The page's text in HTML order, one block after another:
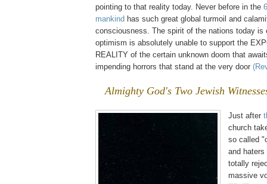
pointing to that reality today. Never before in the
mankind has such great global turmoil and
consciousness. The spirit of the nations today is
optimism is absolutely unable to support the
REALITY of the certain unknown doom that
impending horrors that stand at the very door
Almighty God's Two Jewish
Just after
church
so called
and
totally
massive